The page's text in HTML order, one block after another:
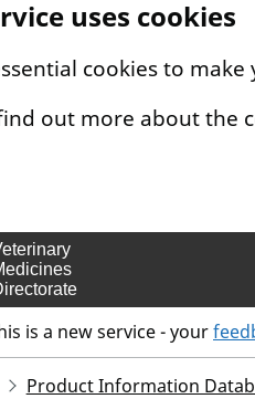
uses cookies
cookies to
out more about the
is a new service - your
Product Information